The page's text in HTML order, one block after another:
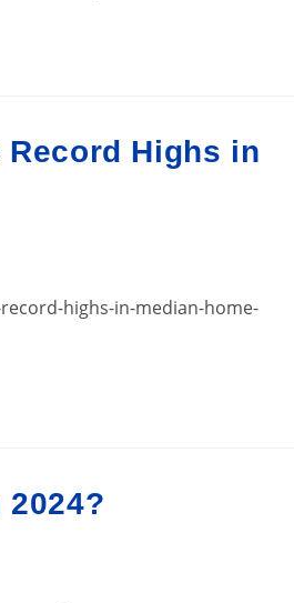
Highs in
highs-in-median-home-
2024?